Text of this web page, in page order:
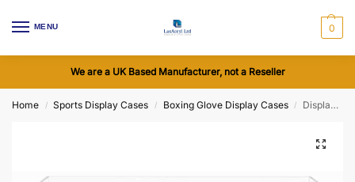
MENU 0
We are a UK Based Manufacturer, not a Reseller
Home / Sports Display Cases / Boxing Glove Display Cases / Display Case to Display a Boxing Glove Horizontally with a Modern Base (Choice of Base Colours)